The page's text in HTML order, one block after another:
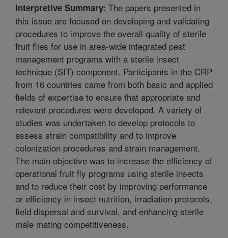
Interpretive Summary: The papers presented in
this issue are focused on developing and validating
procedures to improve the overall quality of sterile
fruit flies for use in area-wide integrated pest
management programs with a sterile insect
technique (SIT) component. Participants in the CRP
from 16 countries came from both basic and applied
fields of expertise to ensure that appropriate and
relevant procedures were developed. A variety of
studies was undertaken to develop protocols to
assess strain compatibility and to improve
colonization procedures and strain management.
The main objective was to increase the efficiency of
operational fruit fly programs using sterile insects
and to reduce their cost by improving performance
or efficiency in insect nutrition, irradiation protocols,
field dispersal and survival, and enhancing sterile
male mating competitiveness.